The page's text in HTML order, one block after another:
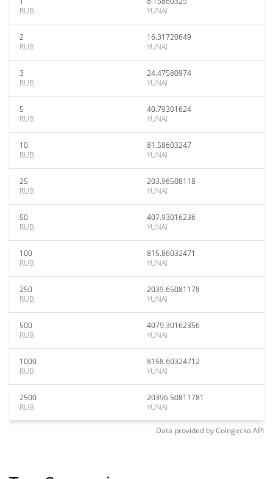
RUB
YUNAI
2
RUB
16.31720649
YUNAI
3
RUB
24.47580974
YUNAI
5
RUB
40.79301624
YUNAI
10
RUB
81.58603247
YUNAI
25
RUB
203.96508118
YUNAI
50
RUB
407.93016236
YUNAI
100
RUB
815.86032471
YUNAI
250
RUB
2039.65081178
YUNAI
500
RUB
4079.30162356
YUNAI
1000
RUB
8158.60324712
YUNAI
2500
RUB
20396.50811781
YUNAI
Data provided byCoingeckoAPI